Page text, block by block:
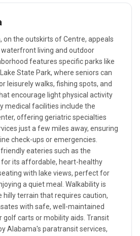
on the outskirts of Centre, appeals
living and outdoor
features specific parks like
State Park, where seniors can
leisurely walks, fishing spots, and
encourage light physical activity
medical facilities include the
offering geriatric specialties
just a few miles away, ensuring
check-ups or emergencies.
eateries such as the
for its affordable, heart-healthy
with lake views, perfect for
a quiet meal. Walkability is
terrain that requires caution,
with safe, well-maintained
golf carts or mobility aids. Transit
Alabama's paratransit services,